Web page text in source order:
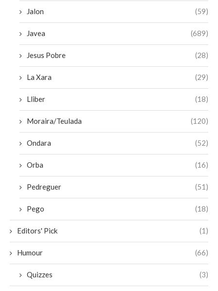
Jalon (59)
Javea (689)
Jesus Pobre (28)
La Xara (29)
Lliber (18)
Moraira/Teulada (120)
Ondara (52)
Orba (16)
Pedreguer (51)
Pego (18)
Editors' Pick (1)
Humour (66)
Quizzes (3)